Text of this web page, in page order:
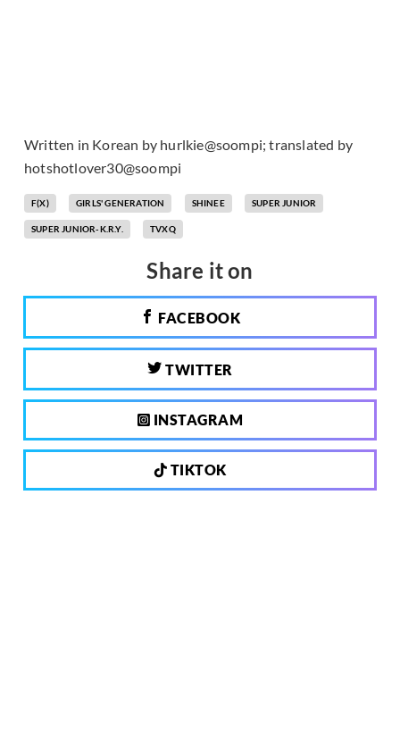
Written in Korean by hurlkie@soompi; translated by
hotshotlover30@soompi
F(X) GIRLS' GENERATION SHINEE SUPER JUNIOR
SUPER JUNIOR-K.R.Y. TVXQ
Share it on
FACEBOOK
TWITTER
INSTAGRAM
TIKTOK